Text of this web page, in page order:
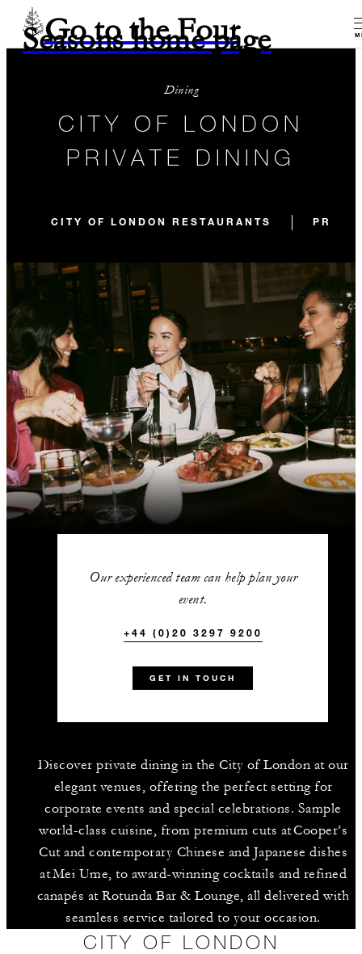
Go to the Four
Seasons home page
Dining
CITY OF LONDON
PRIVATE DINING
CITY OF LONDON RESTAURANTS
Our experienced team can help plan your
event.
+44 (0)20 3297 9200
GET IN TOUCH
Discover private dining in the City of London at our
elegant venues, offering the perfect setting for
corporate events and special celebrations. Sample
world-class cuisine, from premium cuts at Cooper’s
Cut and contemporary Chinese and Japanese dishes
at Mei Ume, to award-winning cocktails and refined
canapés at Rotunda Bar & Lounge, all delivered with
seamless service tailored to your occasion.
CITY OF LONDON